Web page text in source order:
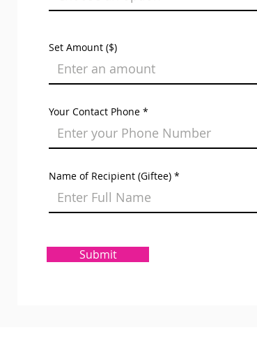
Set Amount ($)
Your Contact Phone
Name of Recipient (Giftee)
Submit